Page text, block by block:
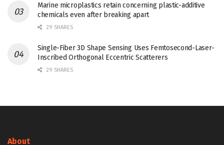
Marine microplastics retain concerning plastic-additive
chemicals even after breaking apart
29 SHARES
Single-Fiber 3D Shape Sensing Uses Femtosecond-Laser-
Inscribed Orthogonal Eccentric Scatterers
29 SHARES
About